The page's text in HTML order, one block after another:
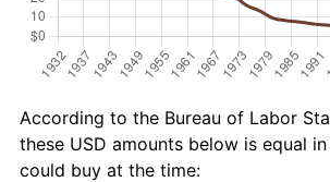
According to the Bureau of Labor
these USD amounts below is equal
could buy at the time: